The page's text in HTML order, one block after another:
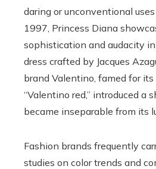
daring or unconventional
1997, Princess Diana
sophistication and audacity
dress crafted by Jacques
brand Valentino, famed for
“Valentino red,” introduced a
became inseparable from its
Fashion brands frequently
studies on color trends and